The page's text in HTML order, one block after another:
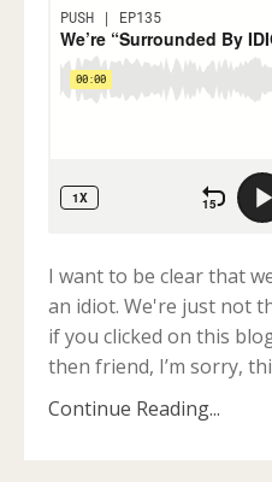
I want to be clear that
an idiot. We're just not
if you clicked on this
then friend, I’m sorry,
Continue Reading...